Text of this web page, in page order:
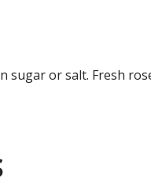
sugar or salt. Fresh